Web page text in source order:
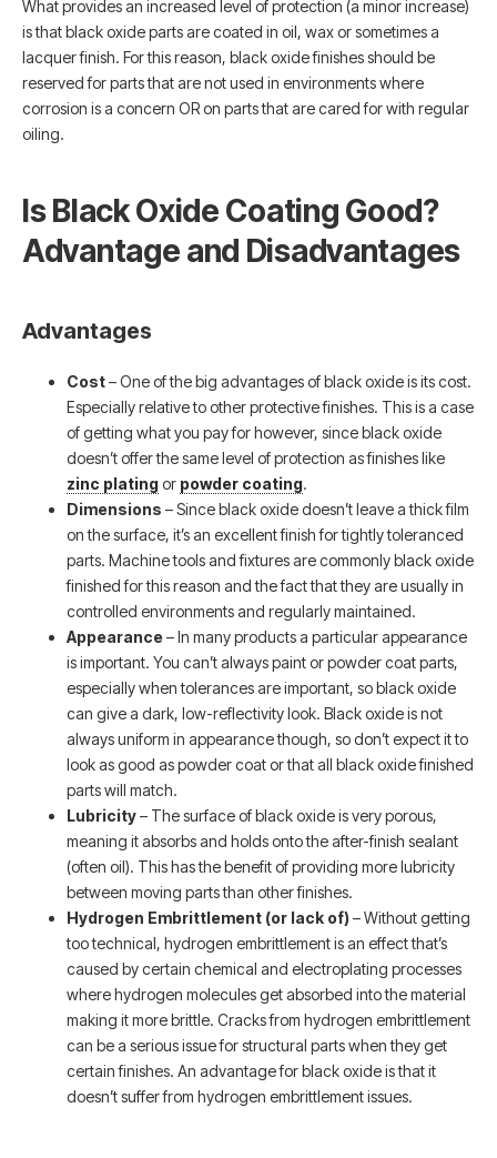
What provides an increased level of protection (a minor increase)
is that black oxide parts are coated in oil, wax or sometimes a
lacquer finish. For this reason, black oxide finishes should be
reserved for parts that are not used in environments where
corrosion is a concern OR on parts that are cared for with regular
oiling.
Is Black Oxide Coating Good?
Advantage and Disadvantages
Advantages
Cost– One of the big advantages of black oxide is its cost.
Especially relative to other protective finishes. This is a case
of getting what you pay for however, since black oxide
doesn’t offer the same level of protection as finishes like
zinc platingor powder coating.
Dimensions – Since black oxide doesn’t leave a thick film
on the surface, it’s an excellent finish for tightly toleranced
parts. Machine tools and fixtures are commonly black oxide
finished for this reason and the fact that they are usually in
controlled environments and regularly maintained.
Appearance – In many products a particular appearance
is important. You can’t always paint or powder coat parts,
especially when tolerances are important, so black oxide
can give a dark, low-reflectivity look. Black oxide is not
always uniform in appearance though, so don’t expect it to
look as good as powder coat or that all black oxide finished
parts will match.
Lubricity– The surface of black oxide is very porous,
meaning it absorbs and holds onto the after-finish sealant
(often oil). This has the benefit of providing more lubricity
between moving parts than other finishes.
Hydrogen Embrittlement (or lack of) – Without getting
too technical, hydrogen embrittlement is an effect that’s
caused by certain chemical and electroplating processes
where hydrogen molecules get absorbed into the material
making it more brittle. Cracks from hydrogen embrittlement
can be a serious issue for structural parts when they get
certain finishes. An advantage for black oxide is that it
doesn’t suffer from hydrogen embrittlement issues.